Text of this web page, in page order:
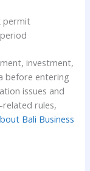
permit
investment,
before entering
issues and
rules,
Bali Business